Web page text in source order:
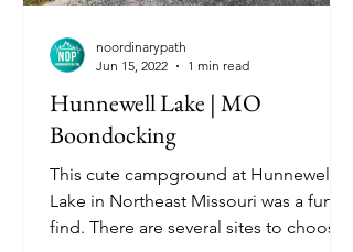
Hunnewell Lake | MO
Boondocking
This cute campground at Hunnewell
Lake in Northeast Missouri was a fun
find. There are several sites to choose
noordinarypath
Jun 15, 2022
1 min read